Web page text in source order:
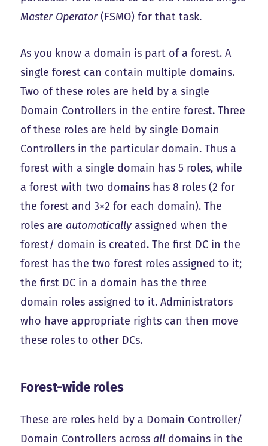
Master Operator(FSMO) for that task.
As you know a domain is part of a forest. A
single forest can contain multiple domains.
Two of these roles are held by a single
Domain Controllers in the entire forest. Three
of these roles are held by single Domain
Controllers in the particular domain. Thus a
forest with a single domain has 5 roles, while
a forest with two domains has 8 roles (2 for
the forest and 3×2 for each domain). The
roles are automatically assigned when the
forest/ domain is created. The first DC in the
forest has the two forest roles assigned to it;
the first DC in a domain has the three
domain roles assigned to it. Administrators
who have appropriate rights can then move
these roles to other DCs.
Forest-wide roles
These are roles held by a Domain Controller/
Domain Controllers across all domains in the